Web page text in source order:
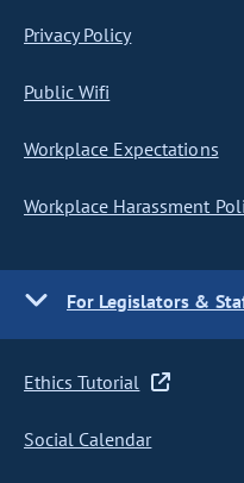
Privacy Policy
Public Wifi
Workplace Expectations
Workplace Harassment
For Legislators &
Ethics Tutorial
Social Calendar